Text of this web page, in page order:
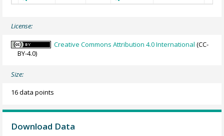
License:
Creative Commons Attribution 4.0 International (CC-
BY-4.0)
Size:
16 data points
Download Data